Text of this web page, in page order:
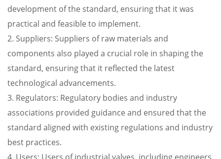
development of the standard, ensuring that it was
practical and feasible to implement.
2. Suppliers: Suppliers of raw materials and
components also played a crucial role in shaping the
standard, ensuring that it reflected the latest
technological advancements.
3. Regulators: Regulatory bodies and industry
associations provided guidance and ensured that the
standard aligned with existing regulations and industry
best practices.